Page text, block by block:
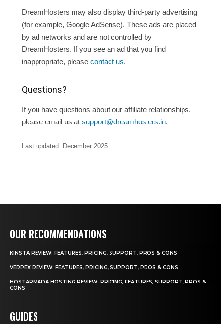
DreamHosters may also display third-party advertising
(for example, Google AdSense). These ads are placed
by ad networks and are not controlled by
DreamHosters. If you see an ad that you find
inappropriate, please contact us.
Questions?
If you have questions about our affiliate relationships,
please email us at support@dreamhosters.in.
Last updated: December 2025
OUR RECOMMENDATIONS
KINSTA REVIEW: FEATURES, PRICING, SUPPORT, PROS & CONS
VERPEX REVIEW: FEATURES, PRICING, SUPPORT, PROS & CONS
HOSTARMADA HOSTING REVIEW: PRICING, FEATURES, SUPPORT, PROS &
CONS
GUIDES